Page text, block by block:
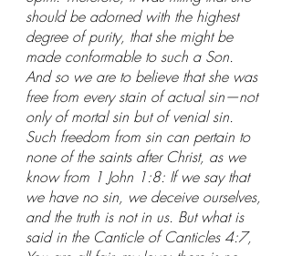
should be adorned with the highest
degree of purity, that she might be
made conformable to such a Son.
And so we are to believe that she was
free from every stain of actual sin—not
only of mortal sin but of venial sin.
Such freedom from sin can pertain to
none of the saints after Christ, as we
know from 1 John 1:8: If we say that
we have no sin, we deceive ourselves,
and the truth is not in us. But what is
said in the Canticle of Canticles 4:7,